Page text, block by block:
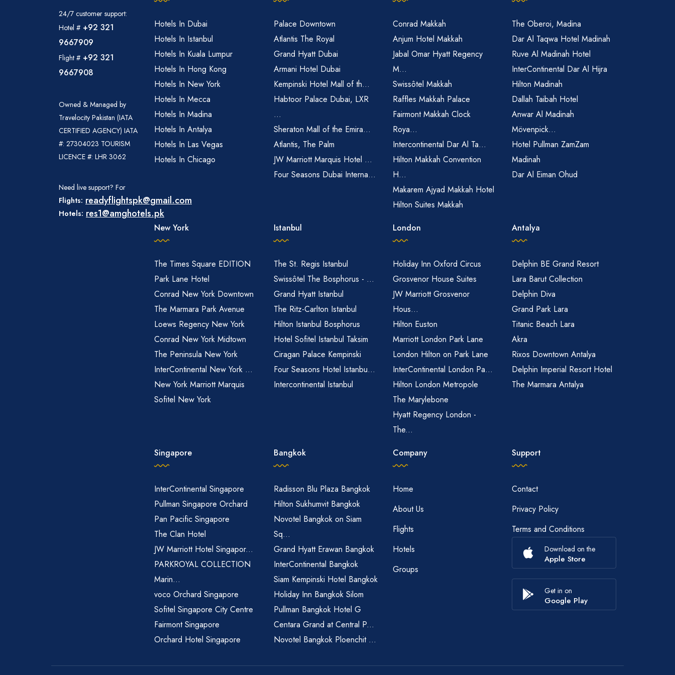
24/7 customer support:
Hotel # +92 321
9667909
Flight # +92 321
9667908
Owned & Managed by
Travelocity Pakistan (IATA
CERTIFIED AGENCY) IATA
#: 27304023 TOURISM
LICENCE #: LHR 3062
Need live support? For
Flights: readyflightspk@gmail.com
Hotels: res1@amghotels.pk
Hotels In Dubai
Hotels In Istanbul
Hotels In Kuala Lumpur
Hotels In Hong Kong
Hotels In New York
Hotels In Mecca
Hotels In Madina
Hotels In Antalya
Hotels In Las Vegas
Hotels In Chicago
Palace Downtown
Atlantis The Royal
Grand Hyatt Dubai
Armani Hotel Dubai
Kempinski Hotel Mall of th...
Habtoor Palace Dubai, LXR
...
Sheraton Mall of the Emira...
Atlantis, The Palm
JW Marriott Marquis Hotel ...
Four Seasons Dubai Interna...
Conrad Makkah
Anjum Hotel Makkah
Jabal Omar Hyatt Regency
M...
Swissôtel Makkah
Raffles Makkah Palace
Fairmont Makkah Clock
Roya...
Intercontinental Dar Al Ta...
Hilton Makkah Convention
H...
Makarem Ajyad Makkah Hotel
Hilton Suites Makkah
The Oberoi, Madina
Dar Al Taqwa Hotel Madinah
Ruve Al Madinah Hotel
InterContinental Dar Al Hijra
Hilton Madinah
Dallah Taibah Hotel
Anwar Al Madinah
Mövenpick...
Hotel Pullman ZamZam
Madinah
Dar Al Eiman Ohud
New York
The Times Square EDITION
Park Lane Hotel
Conrad New York Downtown
The Marmara Park Avenue
Loews Regency New York
Conrad New York Midtown
The Peninsula New York
InterContinental New York ...
New York Marriott Marquis
Sofitel New York
Istanbul
The St. Regis Istanbul
Swissôtel The Bosphorus - ...
Grand Hyatt Istanbul
The Ritz-Carlton Istanbul
Hilton Istanbul Bosphorus
Hotel Sofitel Istanbul Taksim
Ciragan Palace Kempinski
Four Seasons Hotel Istanbu...
Intercontinental Istanbul
London
Holiday Inn Oxford Circus
Grosvenor House Suites
JW Marriott Grosvenor
Hous...
Hilton Euston
Marriott London Park Lane
London Hilton on Park Lane
InterContinental London Pa...
Hilton London Metropole
The Marylebone
Hyatt Regency London -
The...
Antalya
Delphin BE Grand Resort
Lara Barut Collection
Delphin Diva
Grand Park Lara
Titanic Beach Lara
Akra
Rixos Downtown Antalya
Delphin Imperial Resort Hotel
The Marmara Antalya
Singapore
InterContinental Singapore
Pullman Singapore Orchard
Pan Pacific Singapore
The Clan Hotel
JW Marriott Hotel Singapor...
PARKROYAL COLLECTION
Marin...
voco Orchard Singapore
Sofitel Singapore City Centre
Fairmont Singapore
Orchard Hotel Singapore
Bangkok
Radisson Blu Plaza Bangkok
Hilton Sukhumvit Bangkok
Novotel Bangkok on Siam
Sq...
Grand Hyatt Erawan Bangkok
InterContinental Bangkok
Siam Kempinski Hotel Bangkok
Holiday Inn Bangkok Silom
Pullman Bangkok Hotel G
Centara Grand at Central P...
Novotel Bangkok Ploenchit ...
Company
Home
About Us
Flights
Hotels
Groups
Support
Contact
Privacy Policy
Terms and Conditions
Download on the
Apple Store
Get in on
Google Play